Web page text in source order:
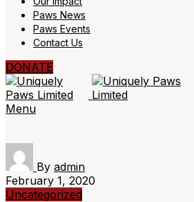
Paws News
Paws Events
Contact Us
DONATE
Menu
By admin
February 1, 2020
Uncategorized